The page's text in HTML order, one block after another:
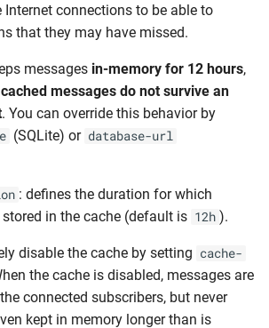
connections to be able to
that they may have missed.
messages in-memory for 12 hours,
cached messages do not survive an
. You can override this behavior by
(SQLite) or database-url
: defines the duration for which
in the cache (default is 12h ).
disable the cache by setting cache-
the cache is disabled, messages are
connected subscribers, but never
kept in memory longer than is